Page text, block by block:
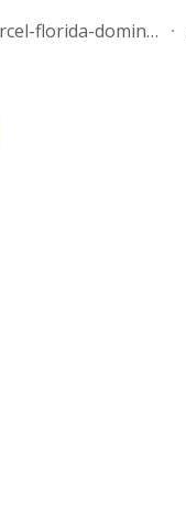
Skip to navigation
quote-air-parcel-florida-dominican-republic-240628-05